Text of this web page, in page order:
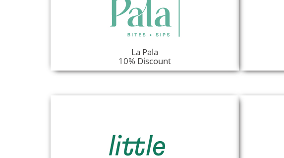
La Pala
10% Discount